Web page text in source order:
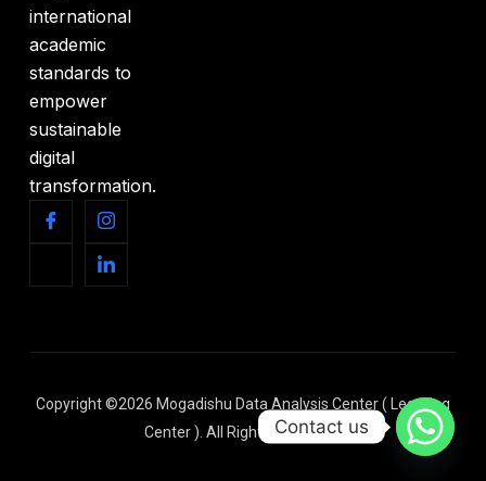
international
academic
standards to
empower
sustainable
digital
transformation.
Copyright ©2026 Mogadishu Data Analysis Center ( Learning
Center ). All Rights Reserved.
Contact us